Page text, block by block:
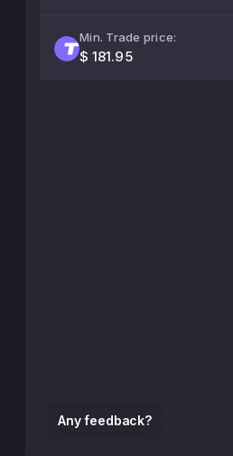
Any feedback?
Min. Trade price:
$ 181.95